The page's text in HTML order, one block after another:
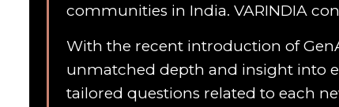
communities in India. VARINDIA
With the recent introduction of
unmatched depth and insight into
tailored questions related to each